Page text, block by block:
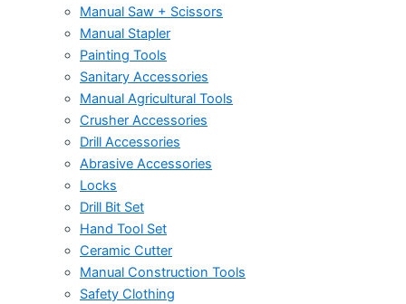
Manual Saw + Scissors
Manual Stapler
Painting Tools
Sanitary Accessories
Manual Agricultural Tools
Crusher Accessories
Drill Accessories
Abrasive Accessories
Locks
Drill Bit Set
Hand Tool Set
Ceramic Cutter
Manual Construction Tools
Safety Clothing